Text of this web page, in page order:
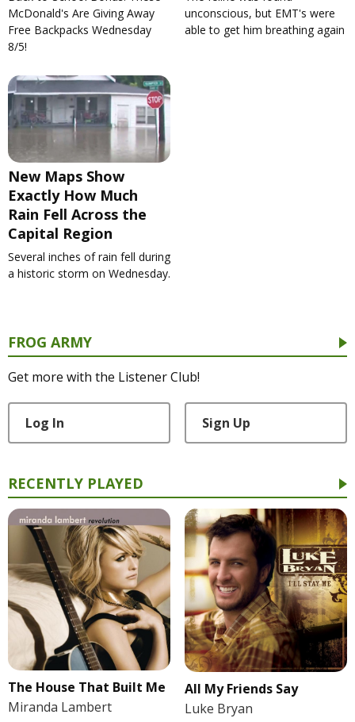
McDonald's Are Giving Away
Free Backpacks Wednesday
8/5!
unconscious, but EMT's were
able to get him breathing again
New Maps Show
Exactly How Much
Rain Fell Across the
Capital Region
Several inches of rain fell during
a historic storm on Wednesday.
FROG ARMY
Get more with the Listener Club!
Log In Sign Up
RECENTLY PLAYED
The House That Built Me
Miranda Lambert
All My Friends Say
Luke Bryan